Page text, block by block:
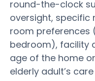
round-the-clock
oversight, specific
room preferences
bedroom), facility
age of the home
elderly adult’s